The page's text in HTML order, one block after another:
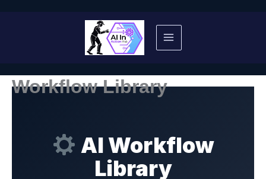
Workflow Library
AI Workflow
Library